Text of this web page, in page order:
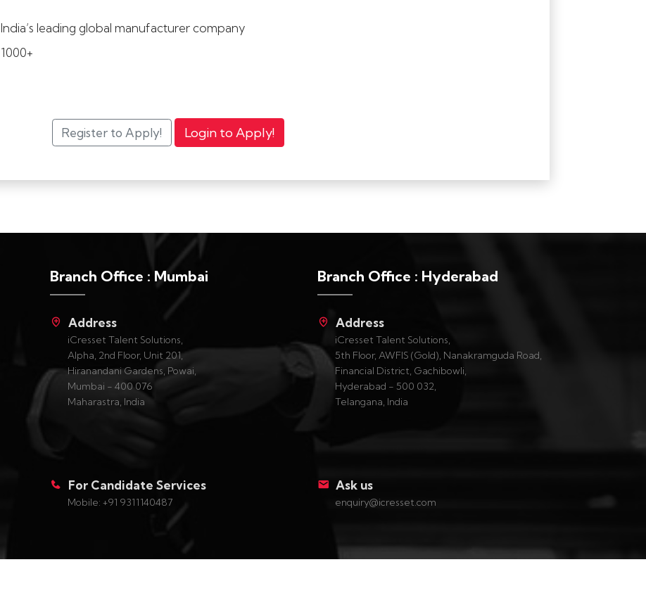
India’s leading global manufacturer company
1000+
Branch Office : Mumbai
Address
iCresset Talent Solutions,
Alpha, 2nd Floor, Unit 201,
Hiranandani Gardens, Powai,
Mumbai - 400 076
Maharastra, India
Branch Office : Hyderabad
Address
iCresset Talent Solutions,
5th Floor, AWFIS (Gold), Nanakramguda Road,
Financial District, Gachibowli,
Hyderabad - 500 032,
Telangana, India
For Candidate Services
Mobile: +91 9311140487
Ask us
enquiry@icresset.com